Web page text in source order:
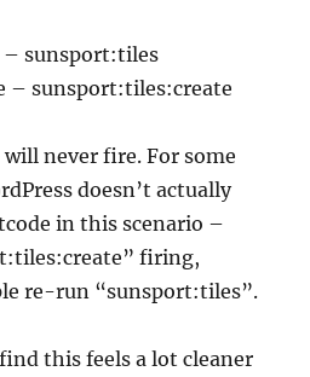
– sunsport:tiles
– sunsport:tiles:create
never fire. For some
doesn’t actually
in this scenario –
firing,
re-run “sunsport:tiles”.
this feels a lot cleaner